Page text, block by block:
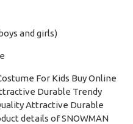
and girls)
For Kids Buy Online
Durable Trendy
Attractive Durable
details of SNOWMAN